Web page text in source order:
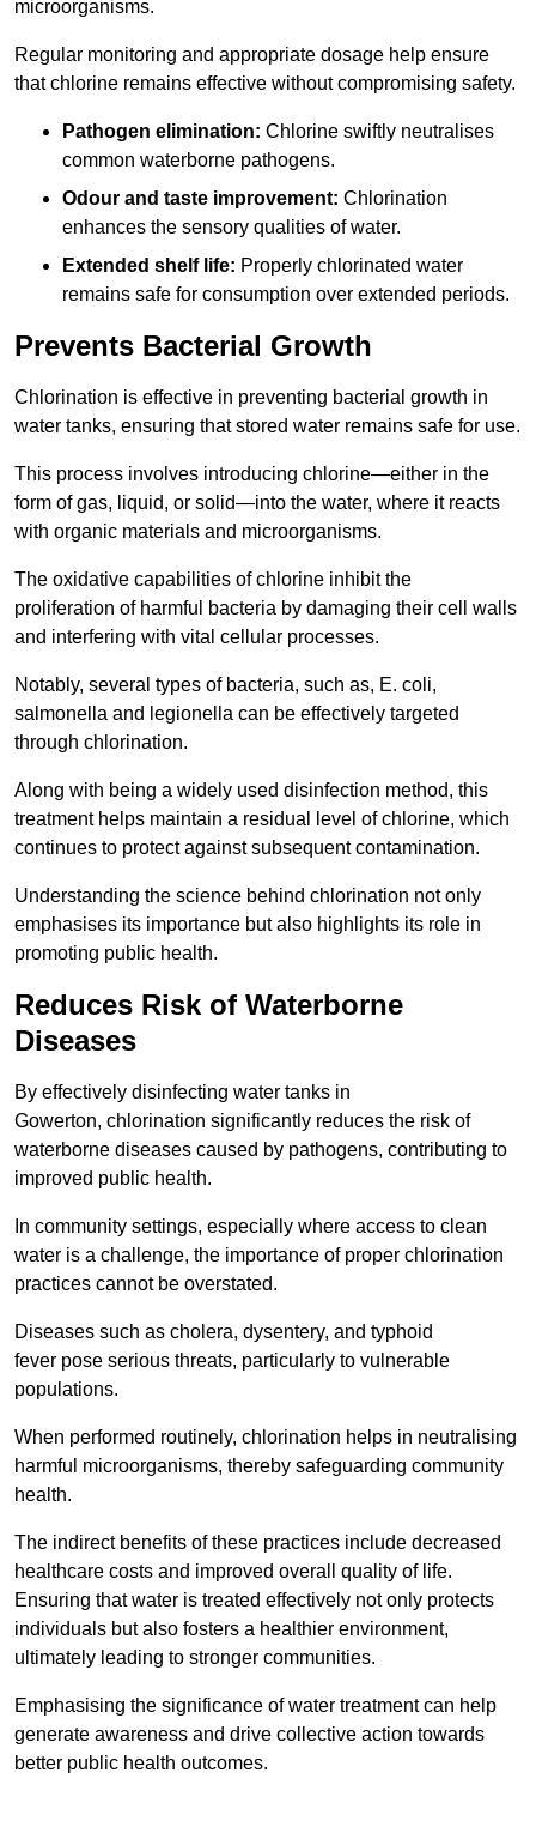
microorganisms.
Regular monitoring and appropriate dosage help ensure
that chlorine remains effective without compromising safety.
Pathogen elimination: Chlorine swiftly neutralises
common waterborne pathogens.
Odour and taste improvement: Chlorination
enhances the sensory qualities of water.
Extended shelf life: Properly chlorinated water
remains safe for consumption over extended periods.
Prevents Bacterial Growth
Chlorination is effective in preventing bacterial growth in
water tanks, ensuring that stored water remains safe for use.
This process involves introducing chlorine—either in the
form of gas, liquid, or solid—into the water, where it reacts
with organic materials and microorganisms.
The oxidative capabilities of chlorine inhibit the
proliferation of harmful bacteria by damaging their cell walls
and interfering with vital cellular processes.
Notably, several types of bacteria, such as, E. coli,
salmonella and legionella can be effectively targeted
through chlorination.
Along with being a widely used disinfection method, this
treatment helps maintain a residual level of chlorine, which
continues to protect against subsequent contamination.
Understanding the science behind chlorination not only
emphasises its importance but also highlights its role in
promoting public health.
Reduces Risk of Waterborne
Diseases
By effectively disinfecting water tanks in
Gowerton, chlorination significantly reduces the risk of
waterborne diseases caused by pathogens, contributing to
improved public health.
In community settings, especially where access to clean
water is a challenge, the importance of proper chlorination
practices cannot be overstated.
Diseases such as cholera, dysentery, and typhoid
fever pose serious threats, particularly to vulnerable
populations.
When performed routinely, chlorination helps in neutralising
harmful microorganisms, thereby safeguarding community
health.
The indirect benefits of these practices include decreased
healthcare costs and improved overall quality of life.
Ensuring that water is treated effectively not only protects
individuals but also fosters a healthier environment,
ultimately leading to stronger communities.
Emphasising the significance of water treatment can help
generate awareness and drive collective action towards
better public health outcomes.